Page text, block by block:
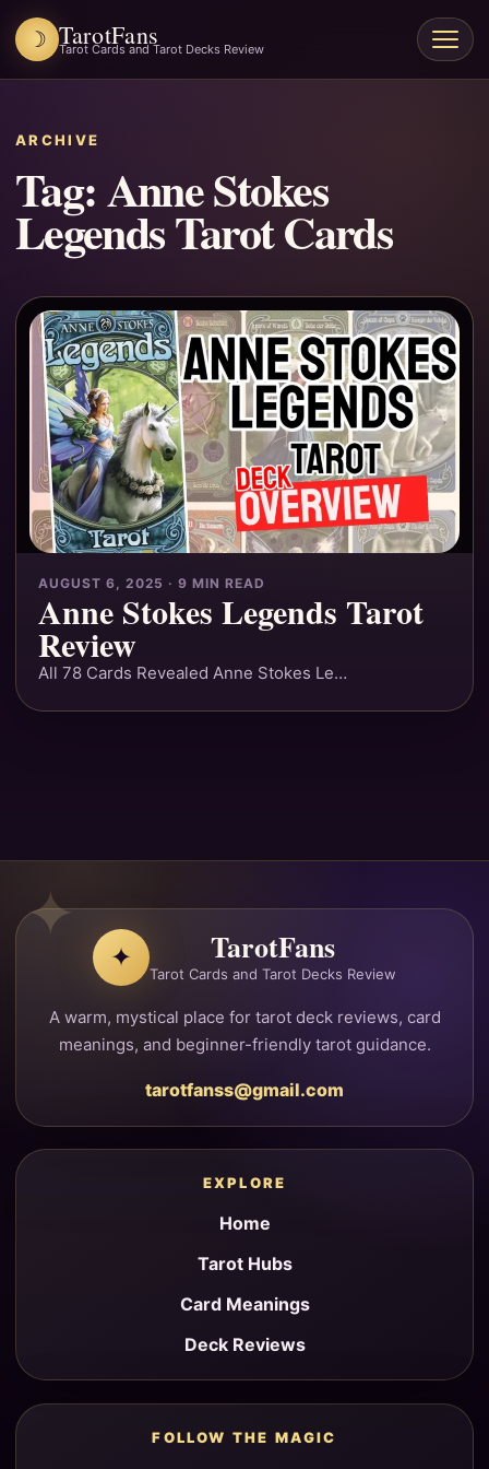
☽ TarotFans
Tarot Cards and Tarot Decks Review
Open
menu
ARCHIVE
Tag:Anne Stokes
Legends Tarot Cards
AUGUST 6, 2025 · 9 MIN READ
Anne Stokes Legends Tarot
Review
All 78 Cards Revealed Anne Stokes Le…
✦ TarotFans
Tarot Cards and Tarot Decks Review
A warm, mystical place for tarot deck reviews, card
meanings, and beginner-friendly tarot guidance.
tarotfanss@gmail.com
EXPLORE
Home
Tarot Hubs
Card Meanings
Deck Reviews
FOLLOW THE MAGIC